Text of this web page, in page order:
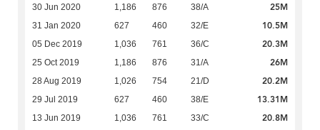
30 Jun 2020 1,186 876 38/A 25M
31 Jan 2020 627 460 32/E 10.5M
05 Dec 2019 1,036 761 36/C 20.3M
25 Oct 2019 1,186 876 31/A 26M
28 Aug 2019 1,026 754 21/D 20.2M
29 Jul 2019 627 460 38/E 13.31M
13 Jun 2019 1,036 761 33/C 20.8M